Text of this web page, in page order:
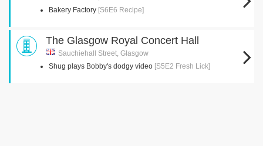
Bakery Factory [S6E6 Recipe]
The Glasgow Royal Concert Hall
Sauchiehall Street, Glasgow
Shug plays Bobby's dodgy video [S5E2 Fresh Lick]